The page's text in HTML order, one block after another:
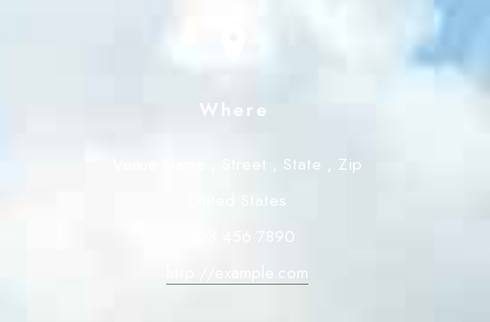
Where
Street , State , Zip
United States
+123 456 7890
http://example.com